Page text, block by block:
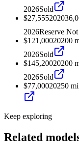
2026Sold
$27,5552020
2026Reserve
$121,00020200
2026Sold
$145,20020200
2026Sold
$77,00020250 mi
Keep exploring
Related